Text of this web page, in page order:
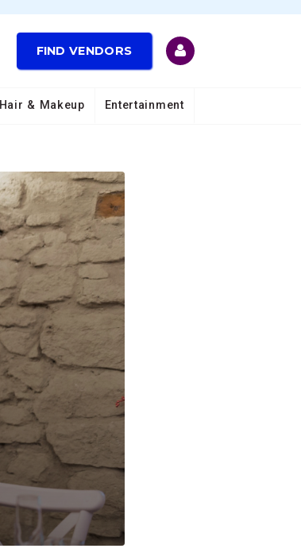
FIND VENDORS
Hair & Makeup Entertainment